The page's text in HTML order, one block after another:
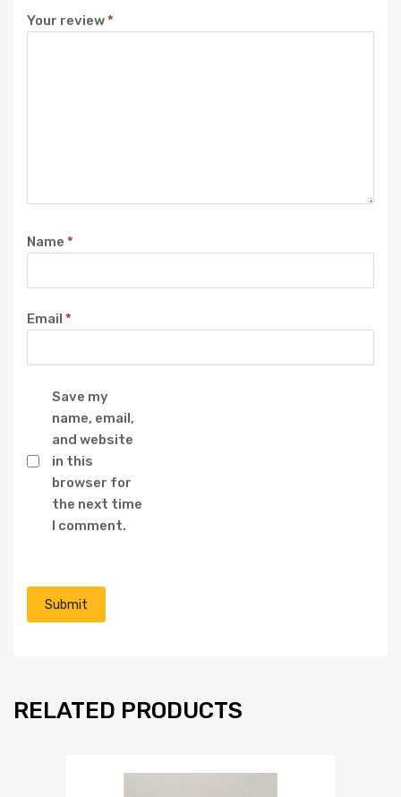
Your review*
Name *
Email *
Save my
name, email,
and website
in this
browser for
the next time
I comment.
RELATED PRODUCTS